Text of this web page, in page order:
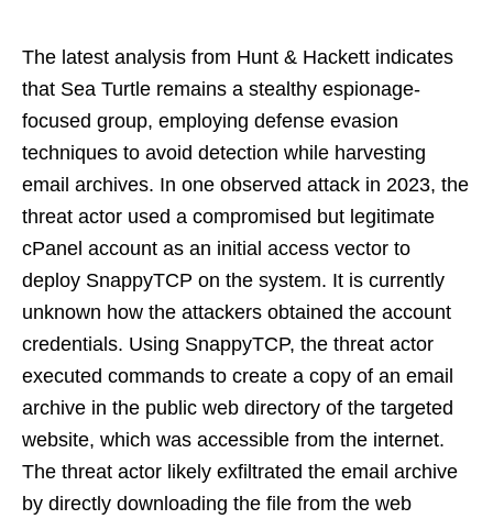
The latest analysis from Hunt & Hackett indicates
that Sea Turtle remains a stealthy espionage-
focused group, employing defense evasion
techniques to avoid detection while harvesting
email archives. In one observed attack in 2023, the
threat actor used a compromised but legitimate
cPanel account as an initial access vector to
deploy SnappyTCP on the system. It is currently
unknown how the attackers obtained the account
credentials. Using SnappyTCP, the threat actor
executed commands to create a copy of an email
archive in the public web directory of the targeted
website, which was accessible from the internet.
The threat actor likely exfiltrated the email archive
by directly downloading the file from the web